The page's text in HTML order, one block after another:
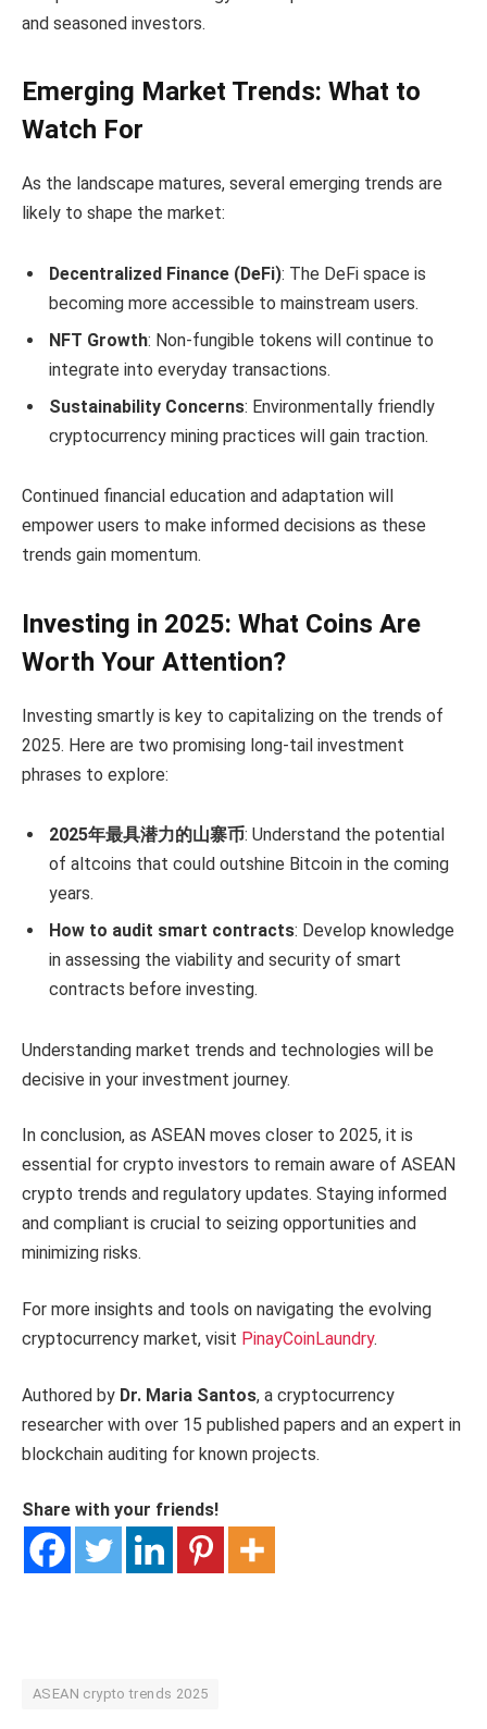
and seasoned investors.
Emerging Market Trends: What to
Watch For
As the landscape matures, several emerging trends are
likely to shape the market:
Decentralized Finance (DeFi): The DeFi space is
becoming more accessible to mainstream users.
NFT Growth: Non-fungible tokens will continue to
integrate into everyday transactions.
Sustainability Concerns: Environmentally friendly
cryptocurrency mining practices will gain traction.
Continued financial education and adaptation will
empower users to make informed decisions as these
trends gain momentum.
Investing in 2025: What Coins Are
Worth Your Attention?
Investing smartly is key to capitalizing on the trends of
2025. Here are two promising long-tail investment
phrases to explore:
2025年最具潜力的山寨币: Understand the potential
of altcoins that could outshine Bitcoin in the coming
years.
How to audit smart contracts: Develop knowledge
in assessing the viability and security of smart
contracts before investing.
Understanding market trends and technologies will be
decisive in your investment journey.
In conclusion, as ASEAN moves closer to 2025, it is
essential for crypto investors to remain aware of ASEAN
crypto trends and regulatory updates. Staying informed
and compliant is crucial to seizing opportunities and
minimizing risks.
For more insights and tools on navigating the evolving
cryptocurrency market, visit PinayCoinLaundry.
Authored by Dr. Maria Santos, a cryptocurrency
researcher with over 15 published papers and an expert in
blockchain auditing for known projects.
Share with your friends!
ASEAN crypto trends 2025